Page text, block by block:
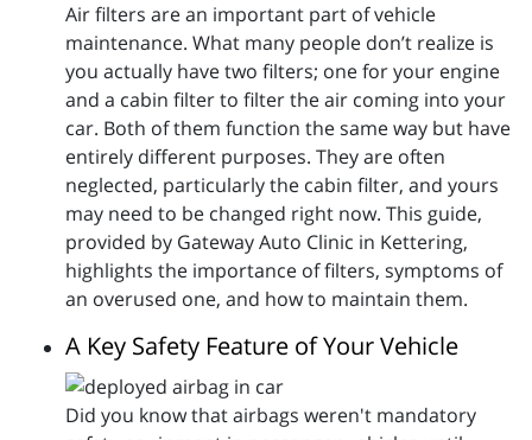
Air filters are an important part of vehicle
maintenance. What many people don’t realize is
you actually have two filters; one for your engine
and a cabin filter to filter the air coming into your
car. Both of them function the same way but have
entirely different purposes. They are often
neglected, particularly the cabin filter, and yours
may need to be changed right now. This guide,
provided by Gateway Auto Clinic in Kettering,
highlights the importance of filters, symptoms of
an overused one, and how to maintain them.
A Key Safety Feature of Your Vehicle
Did you know that airbags weren't mandatory